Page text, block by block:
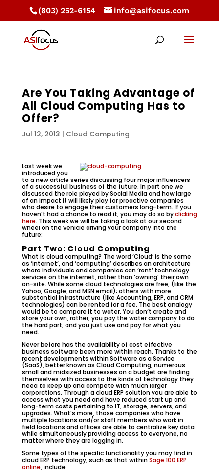
(803) 252-6154 info@asifocus.com
Are You Taking Advantage of
All Cloud Computing Has to
Offer?
Jul 12, 2013 | Cloud Computing
Last week we
introduced you
to a new article series discussing four major influencers
of a successful business of the future. In part one we
discussed the role played by Social Media and how large
of an impact it will likely play for proactive companies
who desire to engage their customers long-term. If you
haven’t had a chance to read it, you may do so byclicking
here. This week we will be taking a look at our second
wheel on the vehicle driving your company into the
future:
Part Two: Cloud Computing
What is cloud computing? The word ‘Cloud’ is the same
as ‘internet’, and ‘computing’ describes an architecture
where individuals and companies can ‘rent’ technology
services on the internet, rather than ‘owning’ their own
on-site. While some cloud technologies are free, (like the
Yahoo, Google, and MSN email); others with more
substantial infrastructure (like Accounting, ERP, and CRM
technologies) can be rented for a fee. The best analogy
would be to compare it to water. You don’t create and
store your own, rather, you pay the water company to do
the hard part, and you just use and pay for what you
need.
Never before has the availability of cost effective
business software been more within reach. Thanks to the
recent developments within Software as a Service
(SaaS), better known as Cloud Computing, numerous
small and midsized businesses on a budget are finding
themselves with access to the kinds of technology they
need to keep up and compete with much larger
corporations. Through a cloud ERP solution you are able to
access what you need and have reduced start up and
long-term costs pertaining to IT, storage, servers, and
upgrades. What’s more, those companies who have
multiple locations and/or staff members who work in
field locations and offices are able to centralize key data
while simultaneously providing access to everyone, no
matter where they are logging in.
Some types of the specific functionality you may find in
cloud ERP technology, such as that withinSage 100 ERP
online, include: